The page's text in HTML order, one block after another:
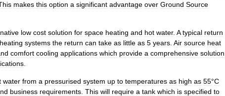
makes this option a significant advantage over Ground Source
low cost solution for space heating and hot water. A typical return
heating systems the return can take as little as 5 years Air source heat
comfort cooling applications which provide a comprehensive solution
water from a pressurised system up to temperatures as high as 55°C
business requirements This will require a tank which is specified to